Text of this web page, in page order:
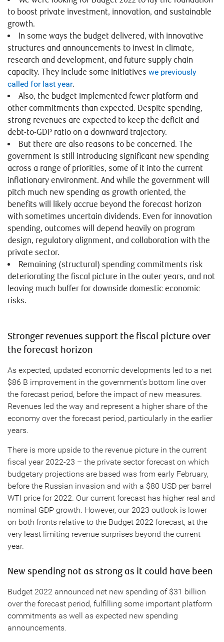
to boost private investment, innovation, and sustainable
growth.
In some ways the budget delivered, with innovative
structures and announcements to invest in climate,
research and development, and future supply chain
capacity. They include some initiatives we previously
called for last year.
Also, the budget implemented fewer platform and
other commitments than expected. Despite spending,
strong revenues are expected to keep the deficit and
debt-to-GDP ratio on a downward trajectory.
But there are also reasons to be concerned. The
government is still introducing significant new spending
across a range of priorities, some of it into the current
inflationary environment. And while the government will
pitch much new spending as growth oriented, the
benefits will likely accrue beyond the forecast horizon
with sometimes uncertain dividends. Even for innovation
spending, outcomes will depend heavily on program
design, regulatory alignment, and collaboration with the
private sector.
Remaining (structural) spending commitments risk
deteriorating the fiscal picture in the outer years, and not
leaving much buffer for downside domestic economic
risks.
Stronger revenues support the fiscal picture over
the forecast horizon
As expected, updated economic developments led to a net
$86 B improvement in the government’s bottom line over
the forecast period, before the impact of new measures.
Revenues led the way and represent a higher share of the
economy over the forecast period, particularly in the earlier
years.
There is more upside to the revenue picture in the current
fiscal year 2022-23 – the private sector forecast on which
budgetary projections are based was from early February,
before the Russian invasion and with a $80 USD per barrel
WTI price for 2022. Our current forecast has higher real and
nominal GDP growth. However, our 2023 outlook is lower
on both fronts relative to the Budget 2022 forecast, at the
very least limiting revenue surprises beyond the current
year.
New spending not as strong as it could have been
Budget 2022 announced net new spending of $31 billion
over the forecast period, fulfilling some important platform
commitments as well as expected new spending
announcements.